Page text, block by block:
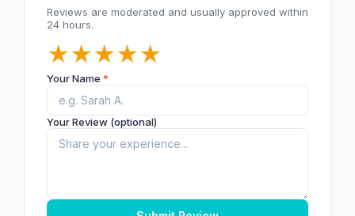
Reviews are moderated and usually approved within
24 hours.
★
★
★
★
★
Your Name *
Your Review (optional)